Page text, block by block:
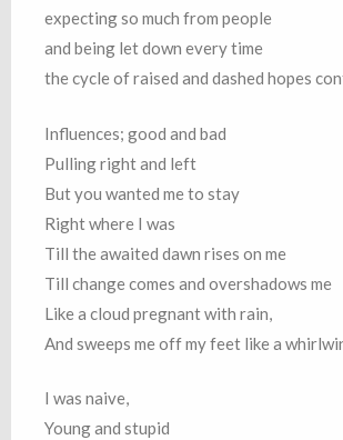
expecting so much from people
and being let down every time
the cycle of raised and dashed hopes
Influences; good and bad
Pulling right and left
But you wanted me to stay
Right where I was
Till the awaited dawn rises on me
Till change comes and overshadows me
Like a cloud pregnant with rain,
And sweeps me off my feet like a
I was naive,
Young and stupid